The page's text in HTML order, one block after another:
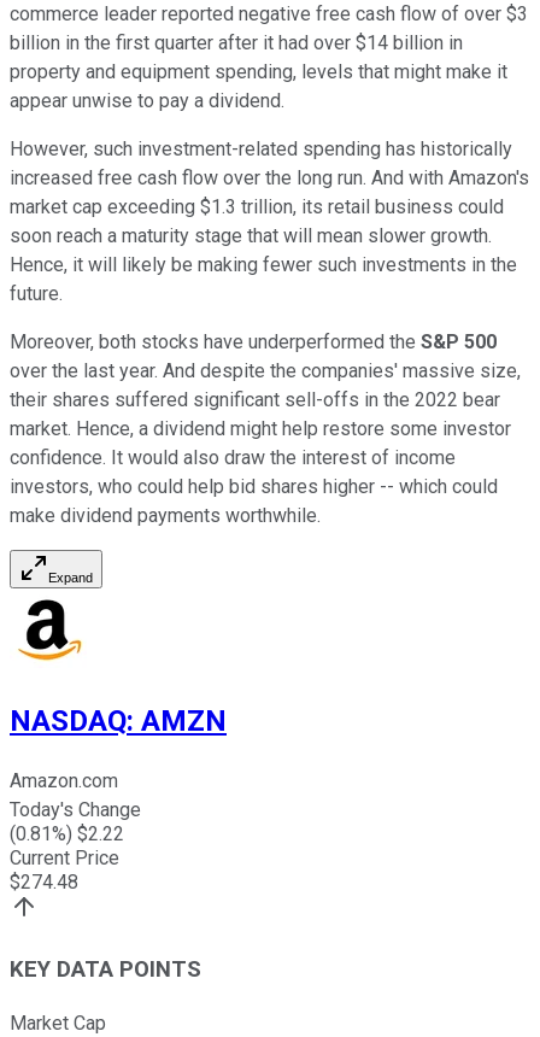
commerce leader reported negative free cash flow of over $3
billion in the first quarter after it had over $14 billion in
property and equipment spending, levels that might make it
appear unwise to pay a dividend.
However, such investment-related spending has historically
increased free cash flow over the long run. And with Amazon's
market cap exceeding $1.3 trillion, its retail business could
soon reach a maturity stage that will mean slower growth.
Hence, it will likely be making fewer such investments in the
future.
Moreover, both stocks have underperformed the S&P 500
over the last year. And despite the companies' massive size,
their shares suffered significant sell-offs in the 2022 bear
market. Hence, a dividend might help restore some investor
confidence. It would also draw the interest of income
investors, who could help bid shares higher -- which could
make dividend payments worthwhile.
Expand
NASDAQ: AMZN
Amazon.com
Today's Change
(0.81%) $2.22
Current Price
$274.48
KEY DATA POINTS
Market Cap